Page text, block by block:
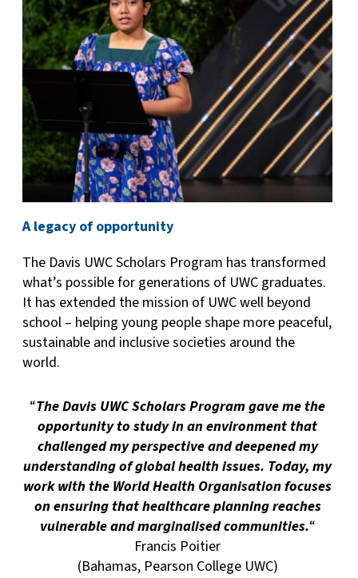
A legacy of opportunity
The Davis UWC Scholars Program has transformed
what’s possible for generations of UWC graduates.
It has extended the mission of UWC well beyond
school – helping young people shape more peaceful,
sustainable and inclusive societies around the
world.
“The Davis UWC Scholars Program gave me the
opportunity to study in an environment that
challenged my perspective and deepened my
understanding of global health issues. Today, my
work with the World Health Organisation focuses
on ensuring that healthcare planning reaches
vulnerable and marginalised communities.“
Francis Poitier
(Bahamas, Pearson College UWC)